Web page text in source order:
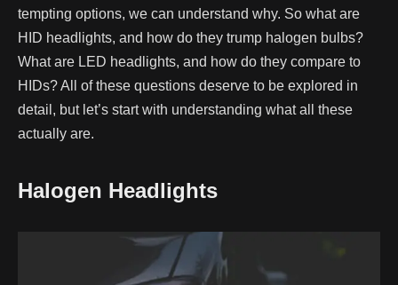
tempting options, we can understand why. So what are
HID headlights, and how do they trump halogen bulbs?
What are LED headlights, and how do they compare to
HIDs? All of these questions deserve to be explored in
detail, but let’s start with understanding what all these
actually are.
Halogen Headlights